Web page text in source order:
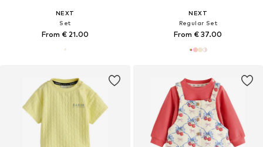
NEXT
Set
From € 21.00
NEXT
Regular Set
From € 37.00